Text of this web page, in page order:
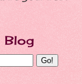
Blog